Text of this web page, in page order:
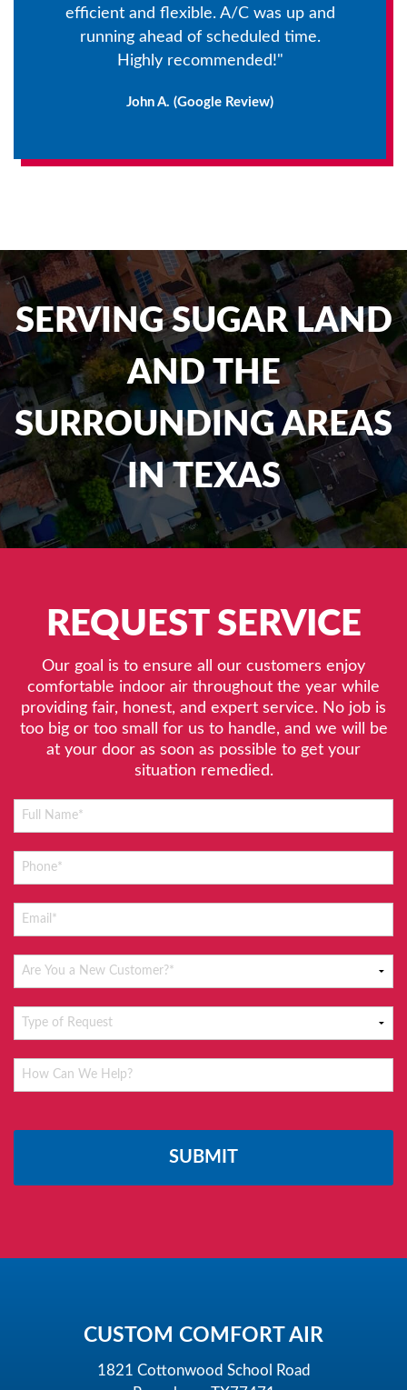
efficient and flexible. A/C was up and
running ahead of scheduled time.
Highly recommended!"
John A. (Google Review)
SERVING SUGAR LAND
AND THE
SURROUNDING AREAS
IN TEXAS
REQUEST SERVICE
Our goal is to ensure all our customers enjoy
comfortable indoor air throughout the year while
providing fair, honest, and expert service. No job is
too big or too small for us to handle, and we will be
at your door as soon as possible to get your
situation remedied.
CUSTOM COMFORT AIR
1821 Cottonwood School Road